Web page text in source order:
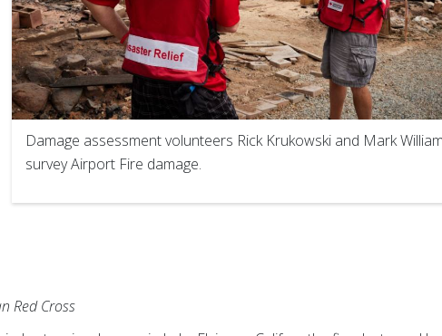
Damage assessment volunteers Rick Krukowski and Mark
survey Airport Fire damage.
Red Cross